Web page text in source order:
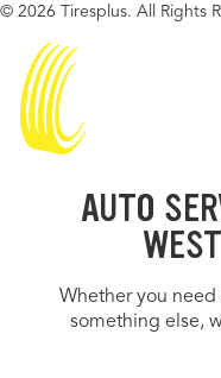
© 2026 Tiresplus. All Rights
AUTO
Whether you
something else,